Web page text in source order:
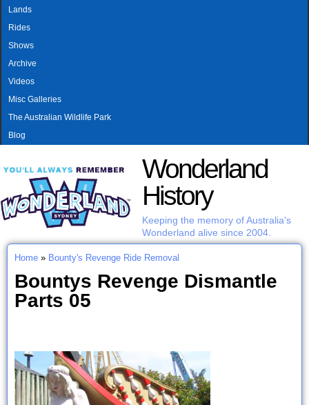
MAIN MENU
Lands
Rides
Shows
Archive
Videos
Misc Galleries
The Australian Wildlife Park
Blog
Wonderland
History
Keeping the memory of Australia's
Wonderland alive since 2004.
You are here
Home » Bounty's Revenge Ride Removal
Bountys Revenge Dismantle
Parts 05